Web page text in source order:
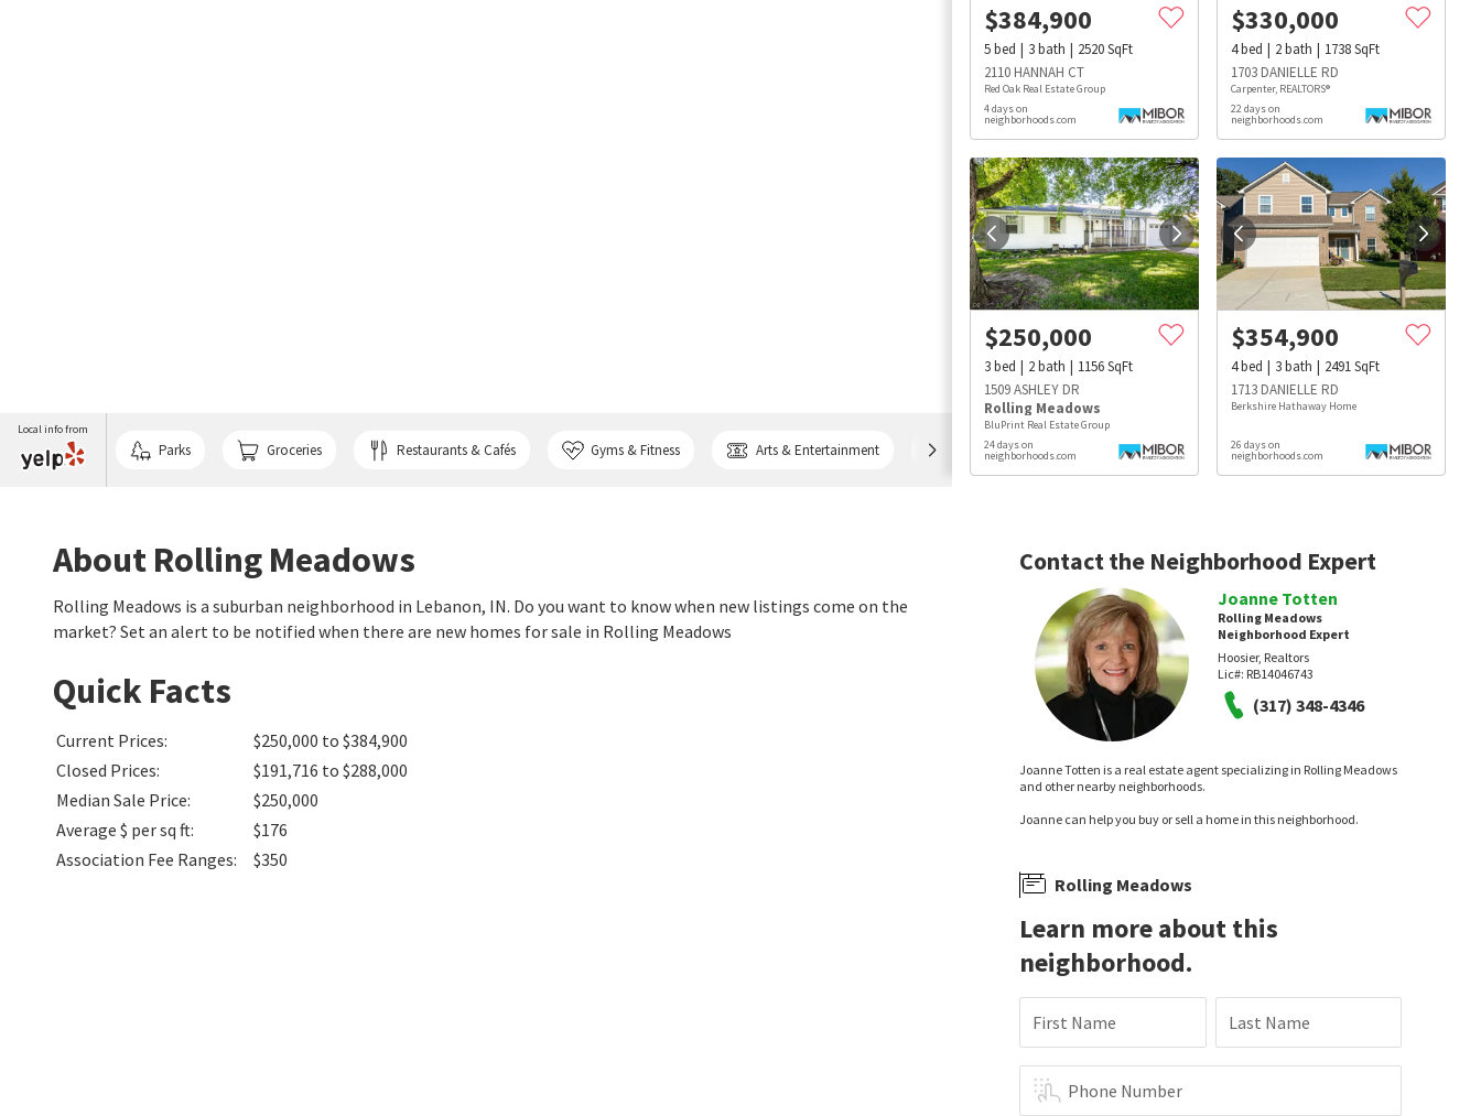
Local info from
Parks Groceries Restaurants & Cafés Gyms & Fitness Arts & Entertainment Banks Dog Parks Beauty & Spas Hospitals
$384,900
5bed 3bath 2520SqFt
2110 HANNAH CT
Red Oak Real Estate Group
4 days on
neighborhoods.com
$330,000
4bed 2bath 1738SqFt
1703 DANIELLE RD
Carpenter, REALTORS®
22 days on
neighborhoods.com
$250,000
3bed 2bath 1156SqFt
1509 ASHLEY DR
Rolling Meadows
BluPrint Real Estate Group
24 days on
neighborhoods.com
$354,900
4bed 3bath 2491SqFt
1713 DANIELLE RD
Berkshire Hathaway Home
26 days on
neighborhoods.com
About Rolling Meadows
Rolling Meadows is a suburban neighborhood in Lebanon, IN. Do you want to know when new listings come on the
market? Set an alert to be notified when there are new homes for sale in Rolling Meadows
Quick Facts
Current Prices:
$250,000 to $384,900
Closed Prices:
$191,716 to $288,000
Median Sale Price:
$250,000
Average $ per sq ft:
$176
Association Fee Ranges: $350
Contact the Neighborhood Expert
Joanne Totten
Rolling Meadows
Neighborhood Expert
Hoosier, Realtors
Lic#: RB14046743
(317) 348-4346
Joanne Totten is a real estate agent specializing in Rolling Meadows
and other nearby neighborhoods.
Joanne can help you buy or sell a home in this neighborhood.
Rolling Meadows
Learn more about this
neighborhood.
First Name Last Name
Phone Number